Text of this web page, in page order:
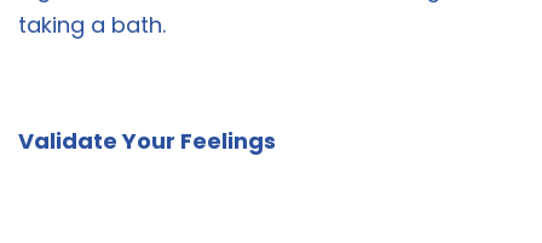
taking a bath.
Validate Your Feelings